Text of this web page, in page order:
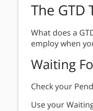
The GTD
What does a
employ when
Waiting
Check your
Use your